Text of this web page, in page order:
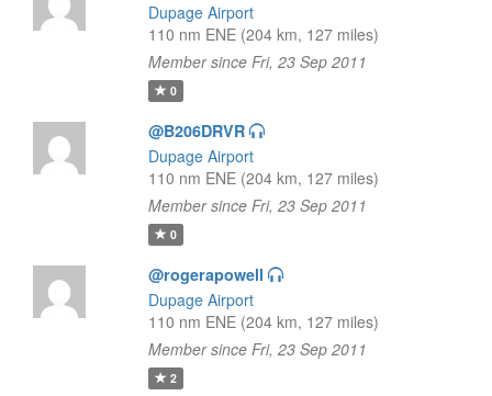
Dupage Airport
110 nm ENE (204 km, 127 miles)
Member since Fri, 23 Sep 2011
0
@B206DRVR
Dupage Airport
110 nm ENE (204 km, 127 miles)
Member since Fri, 23 Sep 2011
0
@rogerapowell
Dupage Airport
110 nm ENE (204 km, 127 miles)
Member since Fri, 23 Sep 2011
2